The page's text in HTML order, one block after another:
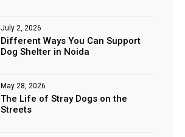
Different Ways You Can Support
Dog Shelter in Noida
July 2, 2026
The Life of Stray Dogs on the
Streets
May 28, 2026